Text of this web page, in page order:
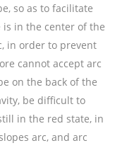
so as to facilitate
in the center of the
in order to prevent
cannot accept arc
on the back of the
be difficult to
in the red state, in
arc, and arc